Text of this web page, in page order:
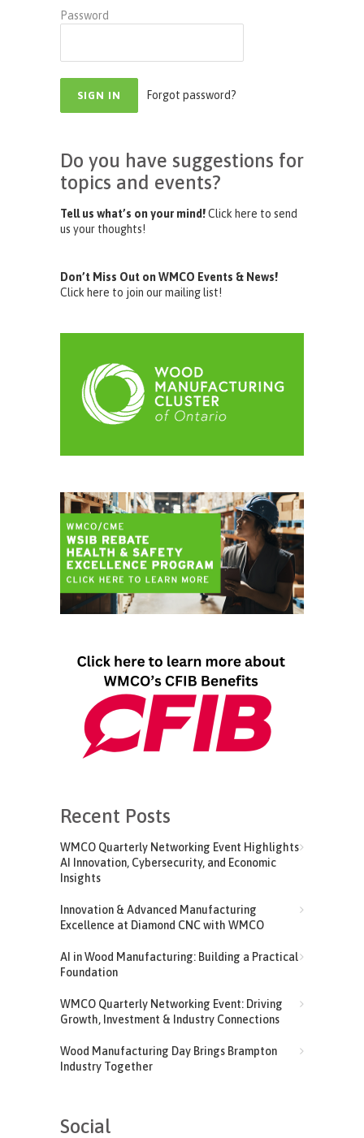
Password
Forgot password?
Do you have suggestions for
topics and events?
Tell us what’s on your mind!Click here to send
us your thoughts!
Don’t Miss Out on WMCO Events & News!
Click here to join our mailing list!
Recent Posts
WMCO Quarterly Networking Event Highlights
AI Innovation, Cybersecurity, and Economic
Insights
Innovation & Advanced Manufacturing
Excellence at Diamond CNC with WMCO
AI in Wood Manufacturing: Building a Practical
Foundation
WMCO Quarterly Networking Event: Driving
Growth, Investment & Industry Connections
Wood Manufacturing Day Brings Brampton
Industry Together
Social